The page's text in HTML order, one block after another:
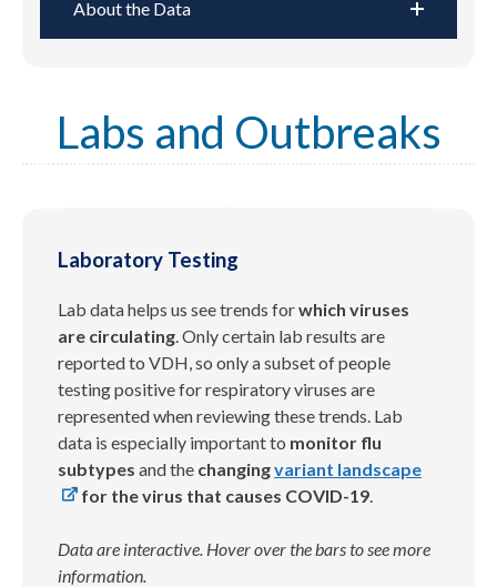
About the Data
Labs and Outbreaks
Laboratory Testing
Lab data helps us see trends forwhich viruses
are circulating . Only certain lab results are
reported to VDH, so only a subset of people
testing positive for respiratory viruses are
represented when reviewing these trends. Lab
data is especially important to monitor flu
subtypes and the changingvariant landscape
for the virus that causes COVID-19
Data are interactive. Hover over the bars to see more
information.